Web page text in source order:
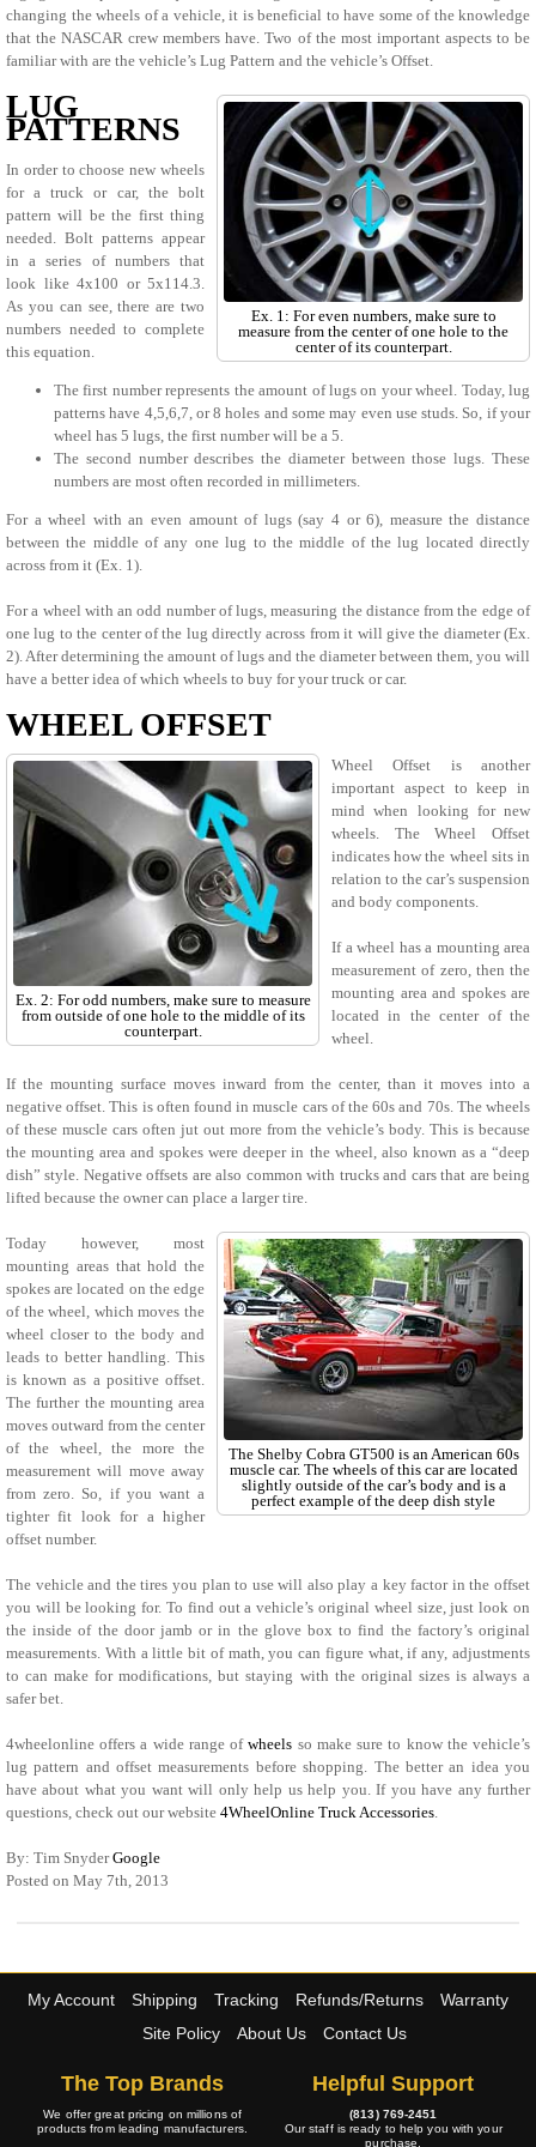
changing the wheels of a vehicle, it is beneficial to have some of the knowledge
that the NASCAR crew members have. Two of the most important aspects to be
familiar with are the vehicle’s Lug Pattern and the vehicle’s Offset.
Ex. 1: For even numbers, make sure to
measure from the center of one hole to the
center of its counterpart.
LUG
PATTERNS
In order to choose new wheels
for a truck or car, the bolt
pattern will be the first thing
needed. Bolt patterns appear
in a series of numbers that
look like 4x100 or 5x114.3.
As you can see, there are two
numbers needed to complete
this equation.
The first number represents the amount of lugs on your wheel. Today, lug
patterns have 4,5,6,7, or 8 holes and some may even use studs. So, if your
wheel has 5 lugs, the first number will be a 5.
The second number describes the diameter between those lugs. These
numbers are most often recorded in millimeters.
For a wheel with an even amount of lugs (say 4 or 6), measure the distance
between the middle of any one lug to the middle of the lug located directly
across from it (Ex. 1).
For a wheel with an odd number of lugs, measuring the distance from the edge of
one lug to the center of the lug directly across from it will give the diameter (Ex.
2). After determining the amount of lugs and the diameter between them, you will
have a better idea of which wheels to buy for your truck or car.
WHEEL OFFSET
Ex. 2: For odd numbers, make sure to measure
from outside of one hole to the middle of its
counterpart.
Wheel Offset is another
important aspect to keep in
mind when looking for new
wheels. The Wheel Offset
indicates how the wheel sits in
relation to the car’s suspension
and body components.
If a wheel has a mounting area
measurement of zero, then the
mounting area and spokes are
located in the center of the
wheel.
If the mounting surface moves inward from the center, than it moves into a
negative offset. This is often found in muscle cars of the 60s and 70s. The wheels
of these muscle cars often jut out more from the vehicle’s body. This is because
the mounting area and spokes were deeper in the wheel, also known as a “deep
dish” style. Negative offsets are also common with trucks and cars that are being
lifted because the owner can place a larger tire.
The Shelby Cobra GT500 is an American 60s
muscle car. The wheels of this car are located
slightly outside of the car’s body and is a
perfect example of the deep dish style
Today however, most
mounting areas that hold the
spokes are located on the edge
of the wheel, which moves the
wheel closer to the body and
leads to better handling. This
is known as a positive offset.
The further the mounting area
moves outward from the center
of the wheel, the more the
measurement will move away
from zero. So, if you want a
tighter fit look for a higher
offset number.
The vehicle and the tires you plan to use will also play a key factor in the offset
you will be looking for. To find out a vehicle’s original wheel size, just look on
the inside of the door jamb or in the glove box to find the factory’s original
measurements. With a little bit of math, you can figure what, if any, adjustments
to can make for modifications, but staying with the original sizes is always a
safer bet.
4wheelonline offers a wide range ofwheels so make sure to know the vehicle’s
lug pattern and offset measurements before shopping. The better an idea you
have about what you want will only help us help you. If you have any further
questions, check out our website 4WheelOnline Truck Accessories.
By: Tim SnyderGoogle
Posted on May 7th, 2013
My Account Shipping Tracking Refunds/Returns
Warranty
Site Policy
About Us Contact Us
The Top Brands
We offer great pricing on millions of
products from leading manufacturers.
Helpful Support
(813) 769-2451
Our staff is ready to help you with your
purchase.